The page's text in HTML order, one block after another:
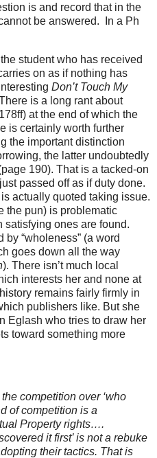
is and record that in the
be answered.
In a Ph
student who has received
on as if nothing has
Don’t Touch My
is a long rant about
at the end of which the
is certainly worth further
the important distinction
the latter undoubtedly
190). That is a tacked-on
passed off as if duty done.
actually quoted taking issue.
the pun) is problematic
satisfying ones are found.
by “wholeness” (a word
goes down all the way
). There isn’t much local
interests her and none at
remains fairly firmly in
publishers like. But she
Eglash who tries to draw her
toward something more
competition over ‘who
of competition is a
Property rights….
it first’ is not a rebuke
their tactics. That is